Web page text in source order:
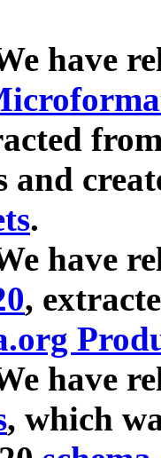
have
and
.
have
,
have
, which